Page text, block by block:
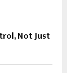
Not Just